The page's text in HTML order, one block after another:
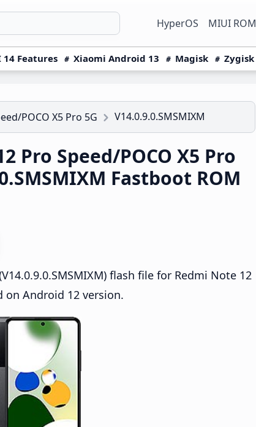
HyperOS MIUI ROM
14 Features Xiaomi Android 13 Magisk Zygisk
POCO X5 Pro 5G V14.0.9.0.SMSMIXM
Pro Speed/POCO X5 Pro
Fastboot ROM
flash file for Redmi Note 12
on Android 12 version.